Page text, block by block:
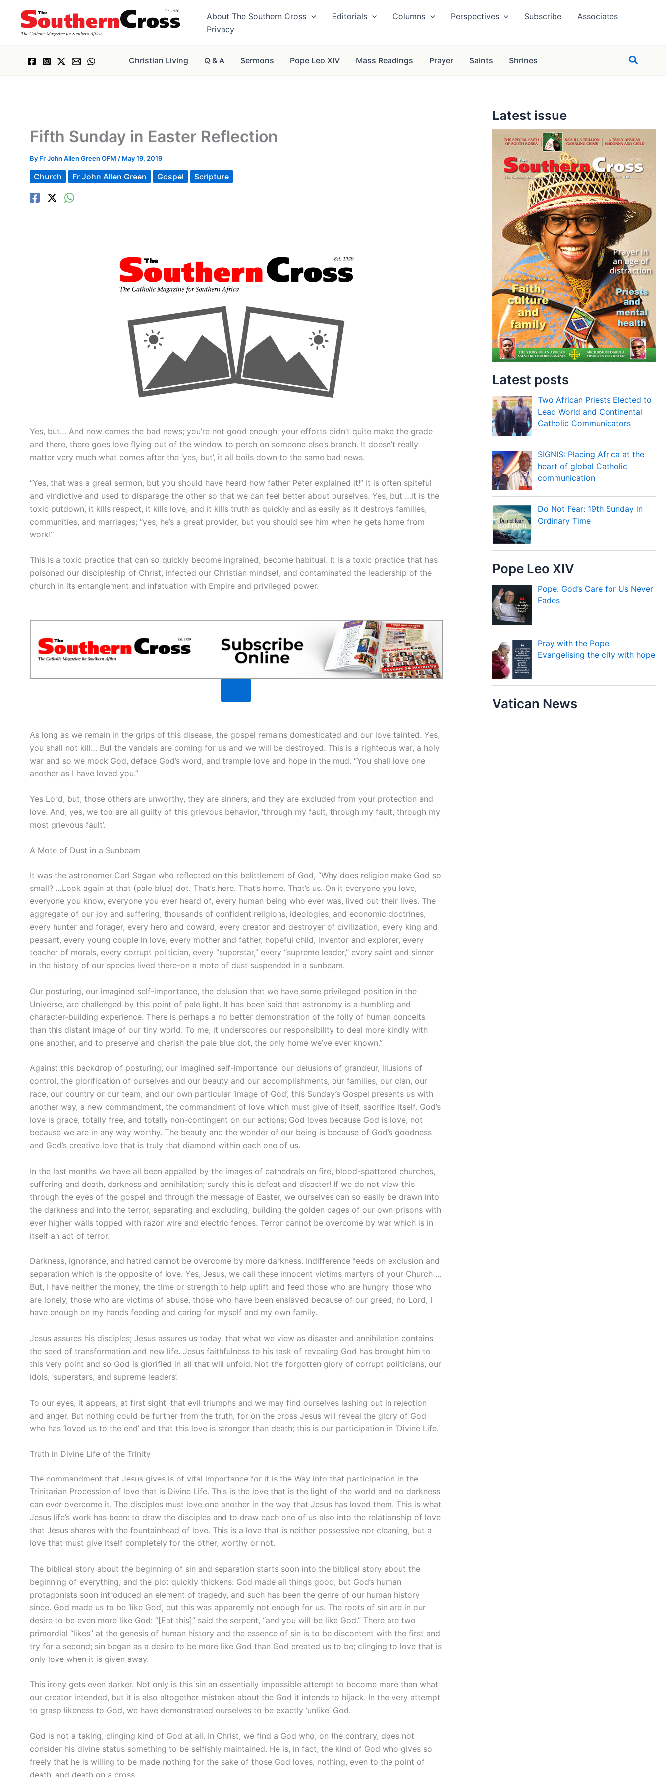
content
About The Southern Cross Editorials Columns Perspectives Subscribe
Associates
Privacy
Christian Living Q & A Sermons Pope Leo XIV Mass Readings Prayer Saints Shrines Search
Fifth Sunday in Easter Reflection
By Fr John Allen Green OFM / May 19, 2019
Church Fr John Allen Green Gospel Scripture
Yes, but… And now comes the bad news; you’re not good enough; your efforts didn’t quite make the grade
and there, there goes love flying out of the window to perch on someone else’s branch. It doesn’t really
matter very much what comes after the ‘yes, but’, it all boils down to the same bad news.
“Yes, that was a great sermon, but you should have heard how father Peter explained it!” It is often spiteful
and vindictive and used to disparage the other so that we can feel better about ourselves. Yes, but …it is the
toxic putdown, it kills respect, it kills love, and it kills truth as quickly and as easily as it destroys families,
communities, and marriages; “yes, he’s a great provider, but you should see him when he gets home from
work!”
This is a toxic practice that can so quickly become ingrained, become habitual. It is a toxic practice that has
poisoned our discipleship of Christ, infected our Christian mindset, and contaminated the leadership of the
church in its entanglement and infatuation with Empire and privileged power.
As long as we remain in the grips of this disease, the gospel remains domesticated and our love tainted. Yes,
you shall not kill… But the vandals are coming for us and we will be destroyed. This is a righteous war, a holy
war and so we mock God, deface God’s word, and trample love and hope in the mud. “You shall love one
another as I have loved you.”
Yes Lord, but, those others are unworthy, they are sinners, and they are excluded from your protection and
love. And, yes, we too are all guilty of this grievous behavior, ‘through my fault, through my fault, through my
most grievous fault’.
A Mote of Dust in a Sunbeam
It was the astronomer Carl Sagan who reflected on this belittlement of God, “Why does religion make God so
small? …Look again at that (pale blue) dot. That’s here. That’s home. That’s us. On it everyone you love,
everyone you know, everyone you ever heard of, every human being who ever was, lived out their lives. The
aggregate of our joy and suffering, thousands of confident religions, ideologies, and economic doctrines,
every hunter and forager, every hero and coward, every creator and destroyer of civilization, every king and
peasant, every young couple in love, every mother and father, hopeful child, inventor and explorer, every
teacher of morals, every corrupt politician, every “superstar,” every “supreme leader,” every saint and sinner
in the history of our species lived there-on a mote of dust suspended in a sunbeam.
Our posturing, our imagined self-importance, the delusion that we have some privileged position in the
Universe, are challenged by this point of pale light. It has been said that astronomy is a humbling and
character-building experience. There is perhaps a no better demonstration of the folly of human conceits
than this distant image of our tiny world. To me, it underscores our responsibility to deal more kindly with
one another, and to preserve and cherish the pale blue dot, the only home we’ve ever known.”
Against this backdrop of posturing, our imagined self-importance, our delusions of grandeur, illusions of
control, the glorification of ourselves and our beauty and our accomplishments, our families, our clan, our
race, our country or our team, and our own particular ‘image of God’, this Sunday’s Gospel presents us with
another way, a new commandment, the commandment of love which must give of itself, sacrifice itself. God’s
love is grace, totally free, and totally non-contingent on our actions; God loves because God is love, not
because we are in any way worthy. The beauty and the wonder of our being is because of God’s goodness
and God’s creative love that is truly that diamond within each one of us.
In the last months we have all been appalled by the images of cathedrals on fire, blood-spattered churches,
suffering and death, darkness and annihilation; surely this is defeat and disaster! If we do not view this
through the eyes of the gospel and through the message of Easter, we ourselves can so easily be drawn into
the darkness and into the terror, separating and excluding, building the golden cages of our own prisons with
ever higher walls topped with razor wire and electric fences. Terror cannot be overcome by war which is in
itself an act of terror.
Darkness, ignorance, and hatred cannot be overcome by more darkness. Indifference feeds on exclusion and
separation which is the opposite of love. Yes, Jesus, we call these innocent victims martyrs of your Church …
But, I have neither the money, the time or strength to help uplift and feed those who are hungry, those who
are lonely, those who are victims of abuse, those who have been enslaved because of our greed; no Lord, I
have enough on my hands feeding and caring for myself and my own family.
Jesus assures his disciples; Jesus assures us today, that what we view as disaster and annihilation contains
the seed of transformation and new life. Jesus faithfulness to his task of revealing God has brought him to
this very point and so God is glorified in all that will unfold. Not the forgotten glory of corrupt politicians, our
idols, ‘superstars, and supreme leaders’.
To our eyes, it appears, at first sight, that evil triumphs and we may find ourselves lashing out in rejection
and anger. But nothing could be further from the truth, for on the cross Jesus will reveal the glory of God
who has ‘loved us to the end’ and that this love is stronger than death; this is our participation in ‘Divine Life.’
Truth in Divine Life of the Trinity
The commandment that Jesus gives is of vital importance for it is the Way into that participation in the
Trinitarian Procession of love that is Divine Life. This is the love that is the light of the world and no darkness
can ever overcome it. The disciples must love one another in the way that Jesus has loved them. This is what
Jesus life’s work has been: to draw the disciples and to draw each one of us also into the relationship of love
that Jesus shares with the fountainhead of love. This is a love that is neither possessive nor cleaning, but a
love that must give itself completely for the other, worthy or not.
The biblical story about the beginning of sin and separation starts soon into the biblical story about the
beginning of everything, and the plot quickly thickens: God made all things good, but God’s human
protagonists soon introduced an element of tragedy, and such has been the genre of our human history
since. God made us to be ‘like God’, but this was apparently not enough for us. The roots of sin are in our
desire to be even more like God: “[Eat this]” said the serpent, “and you will be like God.” There are two
primordial “likes” at the genesis of human history and the essence of sin is to be discontent with the first and
try for a second; sin began as a desire to be more like God than God created us to be; clinging to love that is
only love when it is given away.
This irony gets even darker. Not only is this sin an essentially impossible attempt to become more than what
our creator intended, but it is also altogether mistaken about the God it intends to hijack. In the very attempt
to grasp likeness to God, we have demonstrated ourselves to be exactly ‘unlike’ God.
God is not a taking, clinging kind of God at all. In Christ, we find a God who, on the contrary, does not
consider his divine status something to be selfishly maintained. He is, in fact, the kind of God who gives so
freely that he is willing to be made nothing for the sake of those God loves, nothing, even to the point of
death, and death on a cross.
Latest issue
Latest posts
Two African Priests Elected to
Lead World and Continental
Catholic Communicators
SIGNIS: Placing Africa at the
heart of global Catholic
communication
Do Not Fear: 19th Sunday in
Ordinary Time
Pope Leo XIV
Pope: God’s Care for Us Never
Fades
Pray with the Pope:
Evangelising the city with hope
Vatican News